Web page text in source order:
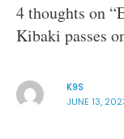
4 thoughts on
Kibaki passes
K9S
JUNE 13,